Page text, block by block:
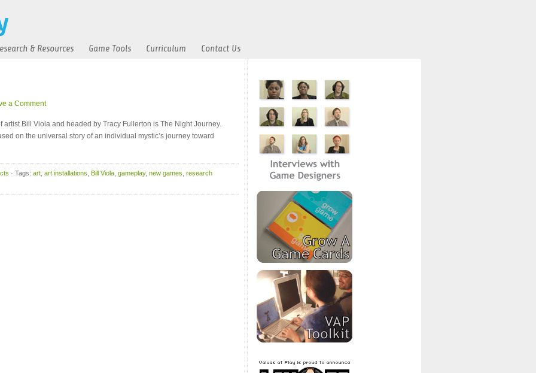
& Resources Game Tools Curriculum Contact Us
a Comment
artist Bill Viola and headed by Tracy Fullerton is The Night Journey.
on the universal story of an individual mystic’s journey toward
· Tags: art art installations Bill Viola gameplay, new games research